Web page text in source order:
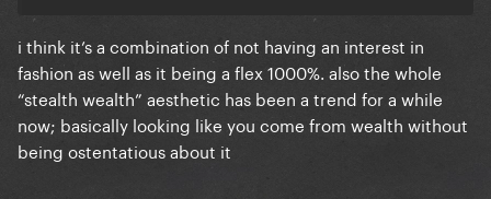
i think it’s a combination of not having an interest in
fashion as well as it being a flex 1000%. also the whole
“stealth wealth” aesthetic has been a trend for a while
now; basically looking like you come from wealth without
being ostentatious about it